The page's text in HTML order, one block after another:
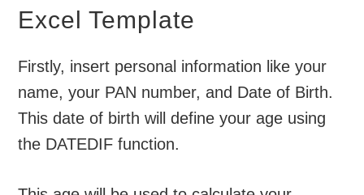
Excel Template
Firstly, insert personal information like your
name, your PAN number, and Date of Birth.
This date of birth will define your age using
the DATEDIF function.